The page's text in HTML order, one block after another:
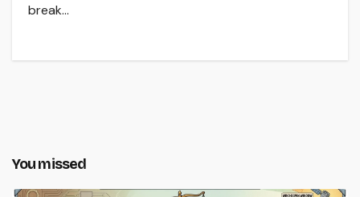
break…
You missed